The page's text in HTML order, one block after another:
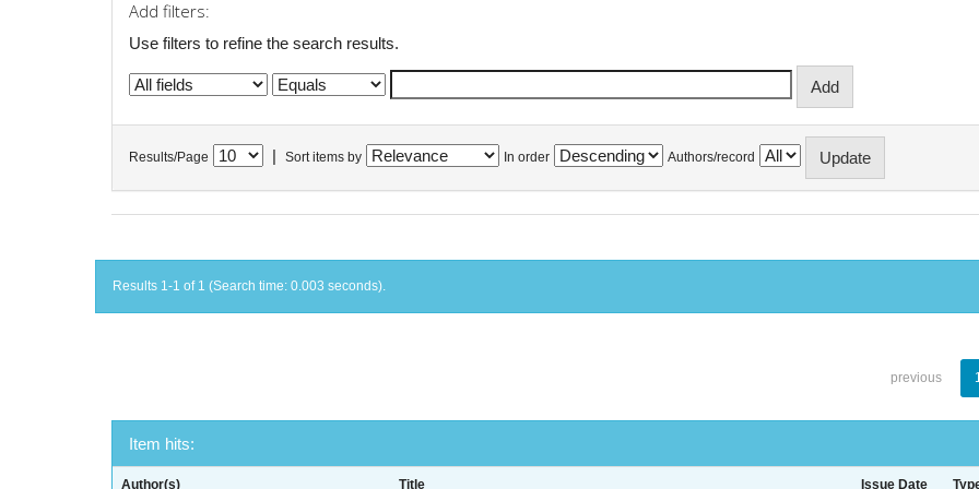
Add filters:
Use filters to refine the search results.
Results/Page Sort items by In order Authors/record
Results 1-1 of 1 (Search time: 0.003 seconds).
previous
Item hits:
Author(s) Title Issue Date